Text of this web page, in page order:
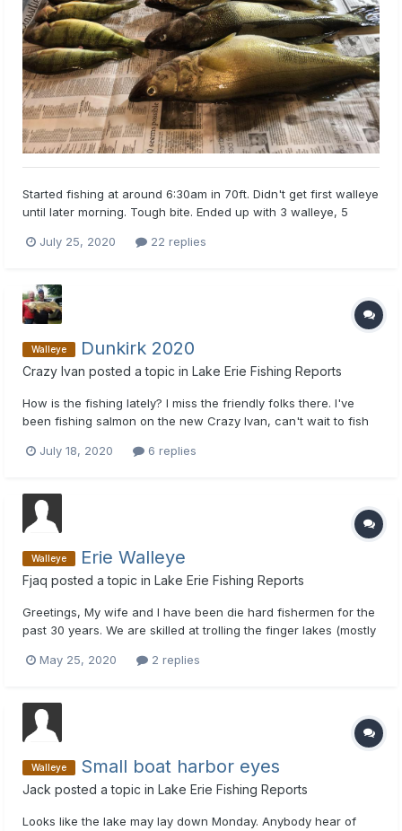
Started fishing at around 6:30am in 70ft. Didn't get first walleye
until later morning. Tough bite. Ended up with 3 walleye, 5
in black and silver. Walleye caught at around 55 ft down
July 25, 2020 22 replies
Walleye Dunkirk 2020
Crazy Ivan posted a topic in Lake Erie Fishing Reports
How is the fishing lately? I miss the friendly folks there. I've
been fishing salmon on the new Crazy Ivan, can't wait to fish
July 18, 2020
6 replies
Walleye Erie Walleye
Fjaq posted a topic in Lake Erie Fishing Reports
Greetings, My wife and I have been die hard fishermen for the
past 30 years. We are skilled at trolling the finger lakes (mostly
walleye a try. Right now we plan to launch in the Dunkirk area.
May 25, 2020 2 replies
Walleye Small boat harbor eyes
Jack posted a topic in Lake Erie Fishing Reports
Looks like the lake may lay down Monday. Anybody hear of